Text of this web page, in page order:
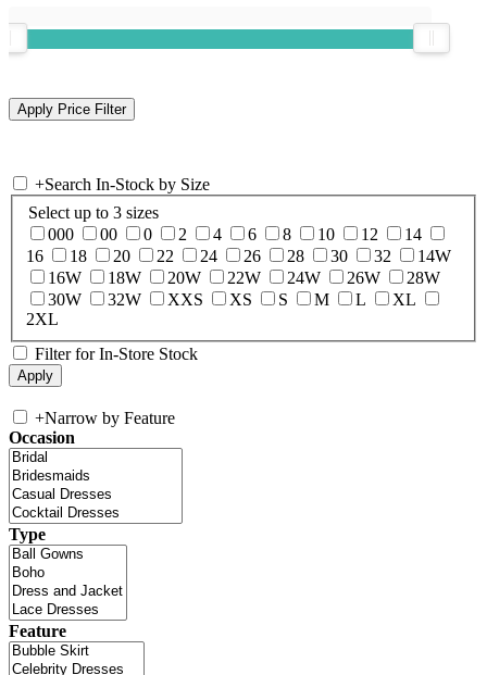
+Search In-Stock by Size
Select up to 3 sizes
000
00 0 2 4 6 8 10 12
14
16
18 20 22 24 26 28 30 32
14W
16W
18W 20W 22W 24W 26W
28W
30W
32W XXS XS S M L
XL
2XL
Filter for In-Store Stock
+Narrow by Feature
Occasion
Type
Feature